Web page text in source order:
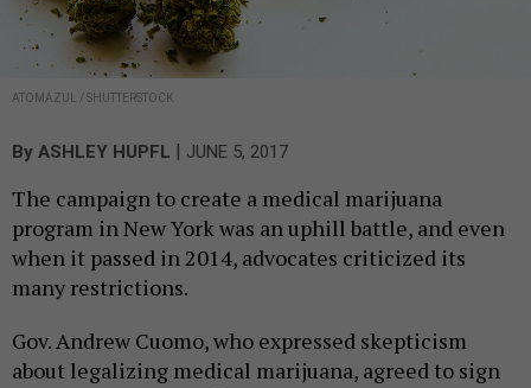
ATOMAZUL / SHUTTERSTOCK
By ASHLEY HUPFL | JUNE 5, 2017
The campaign to create a medical marijuana
program in New York was an uphill battle, and even
when it passed in 2014, advocates criticized its
many restrictions.
Gov. Andrew Cuomo, who expressed skepticism
about legalizing medical marijuana, agreed to sign